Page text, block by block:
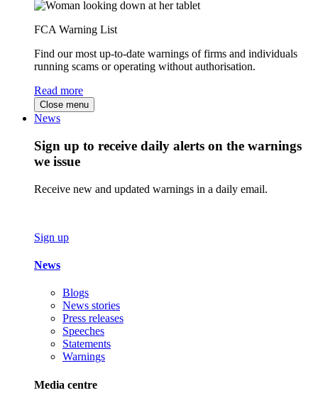
FCA Warning List
Find our most up-to-date warnings of firms and individuals
running scams or operating without authorisation.
Read more
Close menu
News
Sign up to receive daily alerts on the warnings
we issue
Receive new and updated warnings in a daily email.
Sign up
News
Blogs
News stories
Press releases
Speeches
Statements
Warnings
Media centre